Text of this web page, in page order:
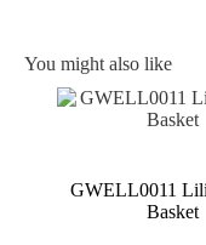
You might also like
GWELL0011
Basket